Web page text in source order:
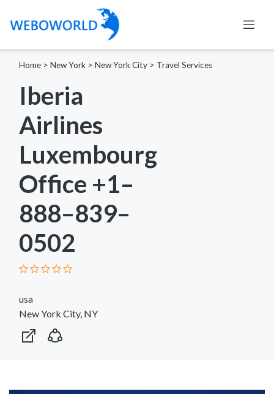
Home > New York > New York City > Travel Services
Iberia
Airlines
Luxembourg
Office +1–
888–839–
0502
usa
New York City, NY